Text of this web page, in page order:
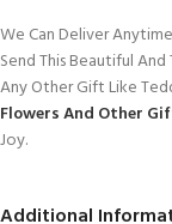
We Can Deliver
Send This Beautiful
Any Other Gift Like
Flowers And Other
Joy.
Additional